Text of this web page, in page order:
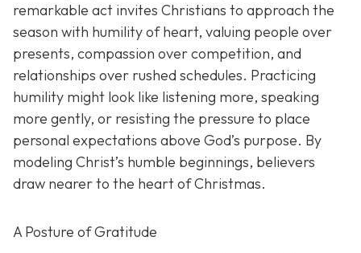
remarkable act invites Christians to approach the
season with humility of heart, valuing people over
presents, compassion over competition, and
relationships over rushed schedules. Practicing
humility might look like listening more, speaking
more gently, or resisting the pressure to place
personal expectations above God’s purpose. By
modeling Christ’s humble beginnings, believers
draw nearer to the heart of Christmas.
A Posture of Gratitude